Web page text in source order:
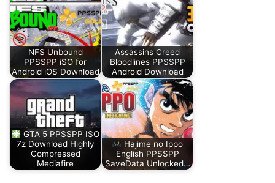
NFS Unbound
PPSSPP iSO for
Android iOS Download
Assassins Creed
Bloodlines PPSSPP
Android Download
GTA 5 PPSSPP ISO
7z Download Highly
Compressed
Mediafire
Hajime no Ippo
English PPSSPP
SaveData Unlocked…